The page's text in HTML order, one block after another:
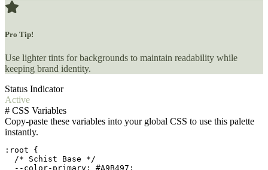
Pro Tip!
Use lighter tints for backgrounds to maintain readability while
keeping brand identity.
Status Indicator
Active
# CSS Variables
Copy-paste these variables into your global CSS to use this palette
instantly.
:root {
  /* Schist Base */
  --color-primary: #A9B497;